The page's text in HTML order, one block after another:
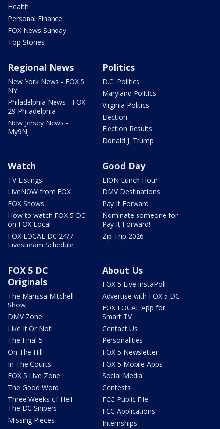
Health
Personal Finance
FOX News Sunday
Top Stories
Regional News
New York News - FOX 5
NY
Philadelphia News - FOX
29 Philadelphia
New Jersey News -
My9NJ
Politics
D.C. Politics
Maryland Politics
Virginia Politics
Election
Election Results
Donald J. Trump
Watch
TV Listings
LiveNOW from FOX
FOX Shows
How to watch FOX 5 DC
on FOX Local
FOX LOCAL DC 24/7
Livestream Schedule
Good Day
LION Lunch Hour
DMV Destinations
Pay It Forward
Nominate someone for
Pay It Forward!
Zip Trip 2026
FOX 5 DC
Originals
The Marissa Mitchell
Show
DMV Zone
Like It Or Not!
The Final 5
On The Hill
In The Courts
FOX 5 Live Zone
The Good Word
Three Weeks of Hell:
The DC Snipers
Missing Pieces
About Us
FOX 5 Live InstaPoll
Advertise with FOX 5 DC
FOX LOCAL App for
Smart TV
Contact Us
Personalities
FOX 5 Newsletter
FOX 5 Mobile Apps
Social Media
Contests
FCC Public File
FCC Applications
Internships